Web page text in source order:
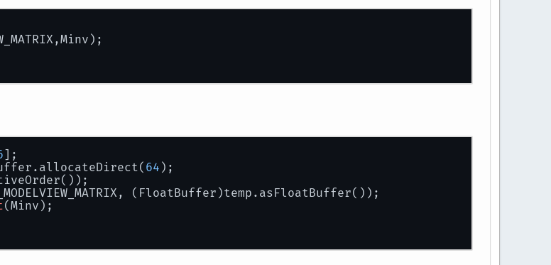
];
64 );
(FloatBuffer)temp.asFloatBuffer());
(Minv);